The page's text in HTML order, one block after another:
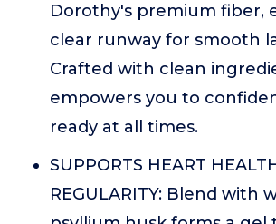
Dorothy's premium fiber,
clear runway for smooth
Crafted with clean
empowers you to
ready at all times.
SUPPORTS HEART
REGULARITY: Blend with